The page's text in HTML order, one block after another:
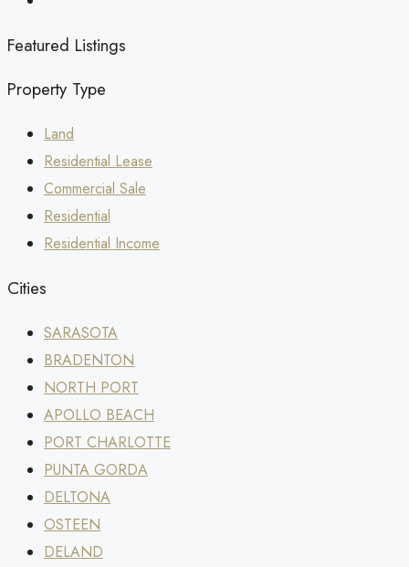
Featured Listings
Property Type
Land
Residential Lease
Commercial Sale
Residential
Residential Income
Cities
SARASOTA
BRADENTON
NORTH PORT
APOLLO BEACH
PORT CHARLOTTE
PUNTA GORDA
DELTONA
OSTEEN
DELAND